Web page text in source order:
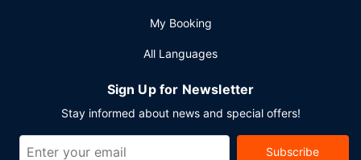
My Booking
All Languages
Sign Up for Newsletter
Stay informed about news and special offers!
Subscribe